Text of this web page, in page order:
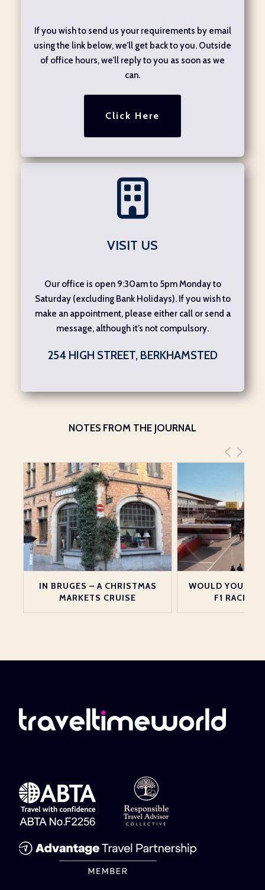
If you wish to send us your requirements by email
using the link below, we’ll get back to you. Outside
of office hours, we’ll reply to you as soon as we
can.
Click Here
VISIT US
Our office is open 9:30am to 5pm Monday to
Saturday (excluding Bank Holidays). If you wish to
make an appointment, please either call or send a
message, although it’s not compulsory.
254 HIGH STREET, BERKHAMSTED
NOTES FROM THE JOURNAL
IN BRUGES – A CHRISTMAS
MARKETS CRUISE
WOULD YOU
F1 RACE IN